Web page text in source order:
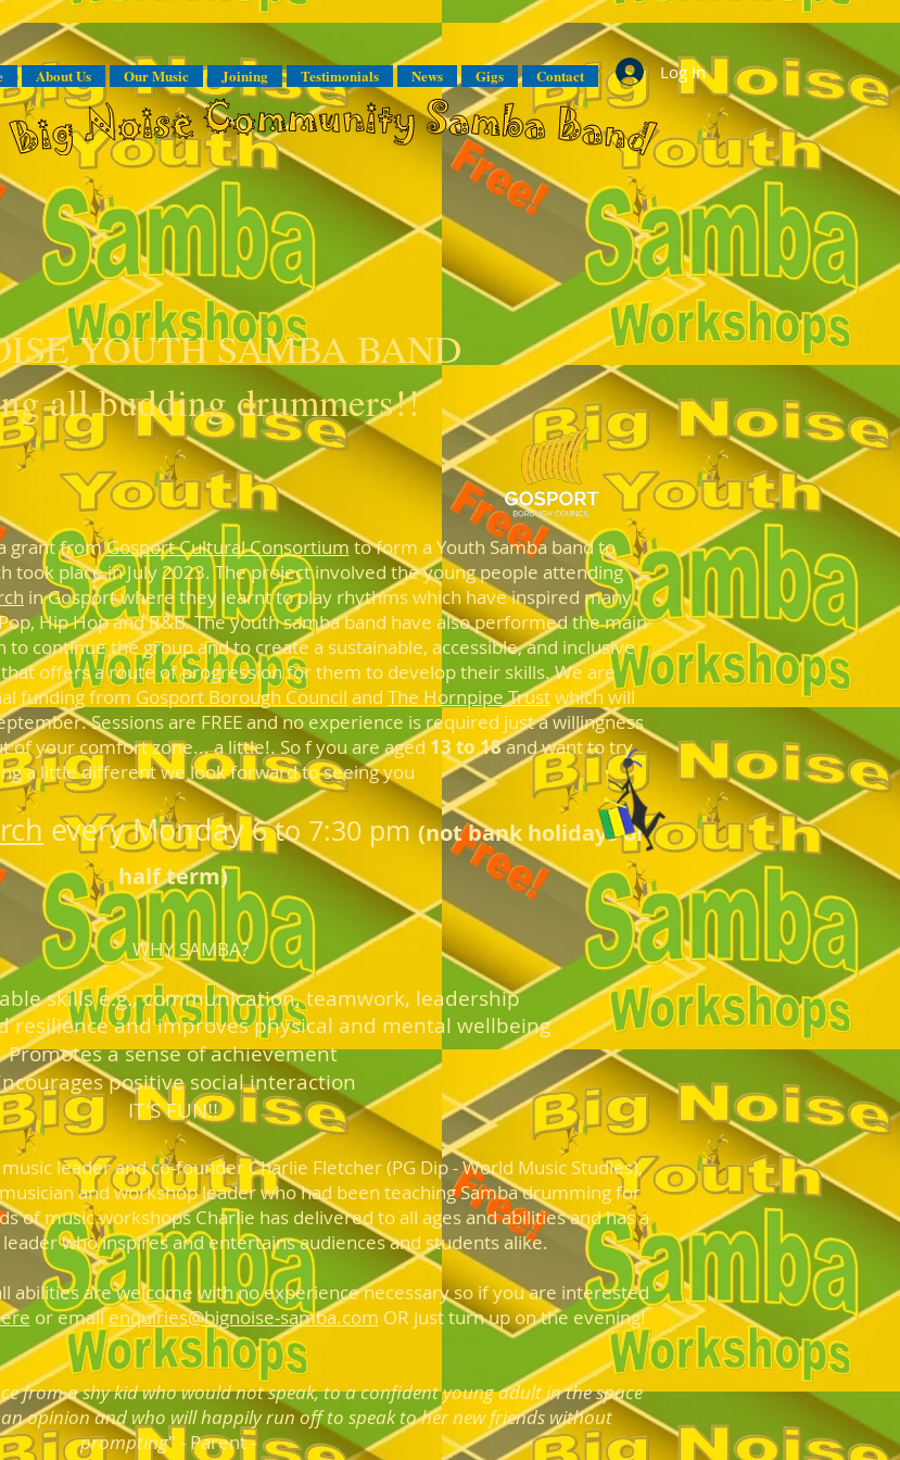
About Us Our Music Joining Testimonials News Gigs Contact Log In
YOUTH SAMBA BAND
all budding drummers!!
grant fromGosport Cultural Consortium to form a Youth Samba band to
took place in July 2023. The project involved the young people attending
in Gosport where they learnt to play rhythms which have inspired many
Hip Hop and R&B. The youth samba band have also performed the main
to continue the group and to create a sustainable, accessible, and inclusive
offers a route of progression for them to develop their skills. We are
funding from Gosport Borough Council and The Hornpipe Trustwhich will
Sessions are FREE and no experience is required just a willingness
of your comfort zone... a little!. So f you are aged 13 to 18and want to try
a little different we look forward to seeing you
every Monday6 to 7:30 pm (not bank holidays or
half term)
WHY SAMBA?
e skills e.g., communication, teamwork, leadership
resilience and improves physical and mental wellbeing
Promotes asense of achievement
rages positive social interaction
IT'S FUN!!
usic leader and co-founder Charlie Fletcher (PG Dip - World Music Studies),
and workshop leader who had been teaching Samba drumming for
of music workshops Charlie has delivered to all ages and abilities and has a
who inspires and entertains audiences and students alike.
abilities are welcome with no experience necessary so if you are interested
or emailenquiries@bignoise-samba.com OR just turn up on the evening!
from a shy kid who would not speak, to a confident youngadult in the space
opinion and who will happily run off to speak to her new friends without
prompting" - Parent -